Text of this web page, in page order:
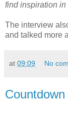
find inspiration in
The interview
and talked more
at 09:09 No